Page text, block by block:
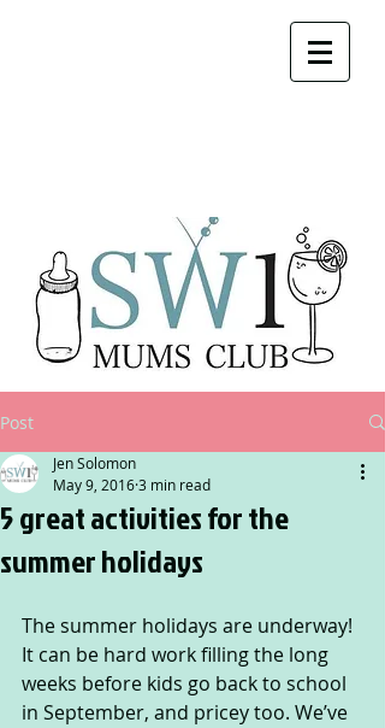
Post
5 great activities for the
summer holidays
Jen Solomon
May 9, 20163 min read
The summer holidays are underway!
It can be hard work filling the long
weeks before kids go back to school
in September, and pricey too. We’ve